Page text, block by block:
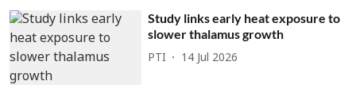
Study links early heat exposure to
slower thalamus growth
PTI 14 Jul 2026